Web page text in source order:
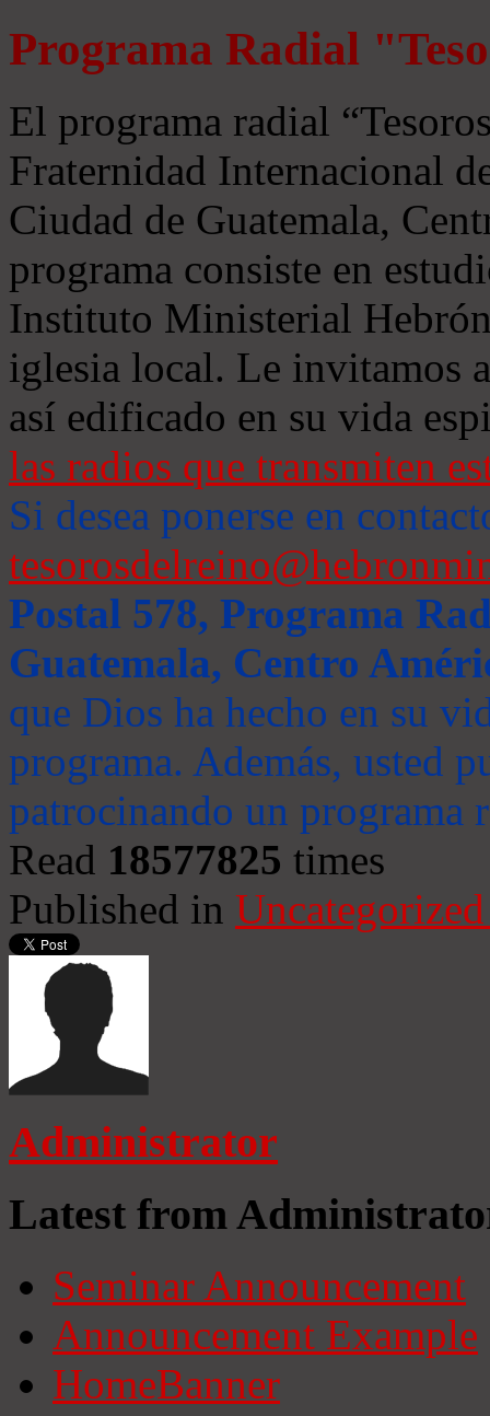
Programa Radial
El programa radial
Fraternidad Internacional
Ciudad de Guatemala,
programa consiste en
Instituto Ministerial
iglesia local. Le invitamos
así edificado en su vida
las radios que transmiten
Si desea ponerse en
Postal 578, Programa
Guatemala, Centro
que Dios ha hecho en su
programa. Además, usted
patrocinando un programa
Read 18577825 times
Published in
Administrator
Latest from
Seminar Announcement
Announcement Example
HomeBanner